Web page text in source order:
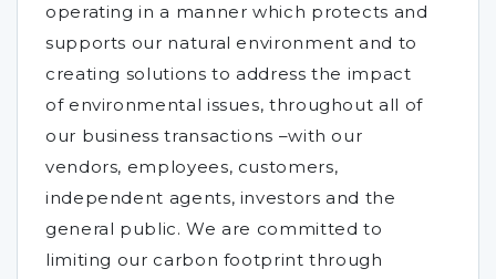
operating in a manner which protects and
supports our natural environment and to
creating solutions to address the impact
of environmental issues, throughout all of
our business transactions –with our
vendors, employees, customers,
independent agents, investors and the
general public. We are committed to
limiting our carbon footprint through